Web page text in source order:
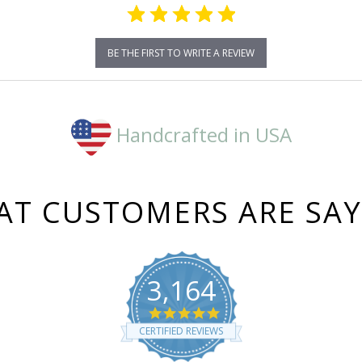
BE THE FIRST TO WRITE A REVIEW
Handcrafted in USA
CUSTOMERS ARE
3,164
4.8
star
rating
CERTIFIED REVIEWS